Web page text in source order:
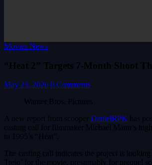
Movies News
“Heat 2” Targets 7-Month Shoot
May 23, 2026 0 Comments
Warner Bros. Pictures
A new report from scooper DanielRPK has
casting call for filmmaker Michael Mann’s
to 1995’s “Heat”.
The casting call indicates the project is
Trejo’ for the movie, presumably for prequel